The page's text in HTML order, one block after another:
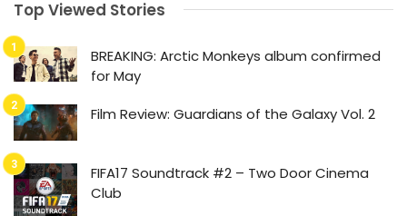
Top Viewed Stories
BREAKING: Arctic Monkeys album confirmed
for May
Film Review: Guardians of the Galaxy Vol. 2
FIFA17 Soundtrack #2 – Two Door Cinema
Club